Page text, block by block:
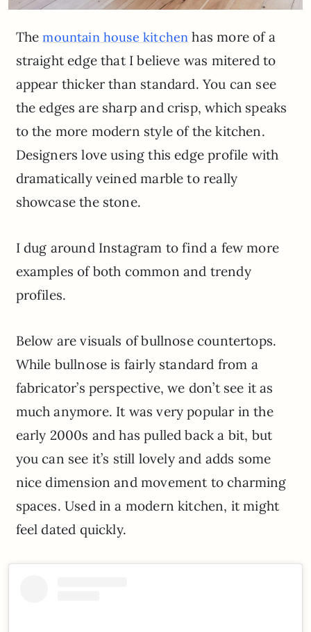
Themountain house kitchen has more of a
straight edge that I believe was mitered to
appear thicker than standard. You can see
the edges are sharp and crisp, which speaks
to the more modern style of the kitchen.
Designers love using this edge profile with
dramatically veined marble to really
showcase the stone.
I dug around Instagram to find a few more
examples of both common and trendy
profiles.
Below are visuals of bullnose countertops.
While bullnose is fairly standard from a
fabricator’s perspective, we don’t see it as
much anymore. It was very popular in the
early 2000s and has pulled back a bit, but
you can see it’s still lovely and adds some
nice dimension and movement to charming
spaces. Used in a modern kitchen, it might
feel dated quickly.